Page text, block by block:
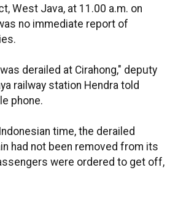
West Java, at 11.00 a.m. on
no immediate report of
derailed at Cirahong," deputy
railway station Hendra told
phone.
time, the derailed
had not been removed from its
were ordered to get off,